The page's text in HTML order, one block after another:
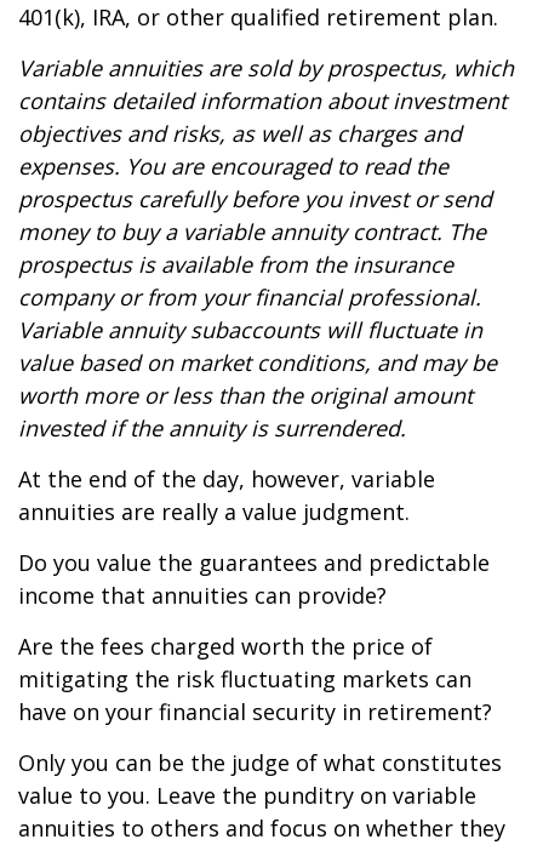
401(k), IRA, or other qualified retirement plan.
Variable annuities are sold by prospectus, which
contains detailed information about investment
objectives and risks, as well as charges and
expenses. You are encouraged to read the
prospectus carefully before you invest or send
money to buy a variable annuity contract. The
prospectus is available from the insurance
company or from your financial professional.
Variable annuity subaccounts will fluctuate in
value based on market conditions, and may be
worth more or less than the original amount
invested if the annuity is surrendered.
At the end of the day, however, variable
annuities are really a value judgment.
Do you value the guarantees and predictable
income that annuities can provide?
Are the fees charged worth the price of
mitigating the risk fluctuating markets can
have on your financial security in retirement?
Only you can be the judge of what constitutes
value to you. Leave the punditry on variable
annuities to others and focus on whether they